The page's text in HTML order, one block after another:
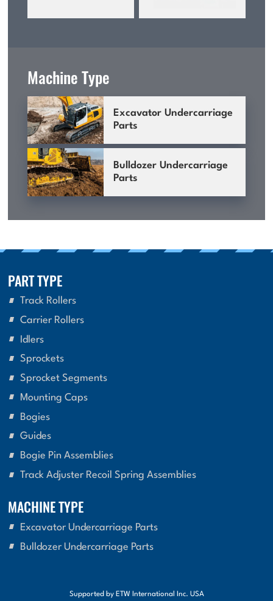
Machine Type
Excavator Undercarriage
Parts
Bulldozer Undercarriage
Parts
PART TYPE
Track Rollers
Carrier Rollers
Idlers
Sprockets
Sprocket Segments
Mounting Caps
Bogies
Guides
Bogie Pin Assemblies
Track Adjuster Recoil Spring Assemblies
MACHINE TYPE
Excavator Undercarriage Parts
Bulldozer Undercarriage Parts
Supported by ETW International Inc. USA